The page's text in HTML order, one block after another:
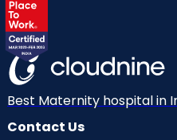
Labor
Mom Warrior 2020
Neonatology New Born
Ovulation
Best Maternity hospital in
Contact Us